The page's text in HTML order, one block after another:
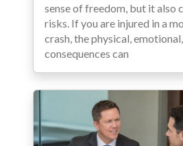
sense of freedom, but it also
risks. If you are injured in a
crash, the physical,
consequences can